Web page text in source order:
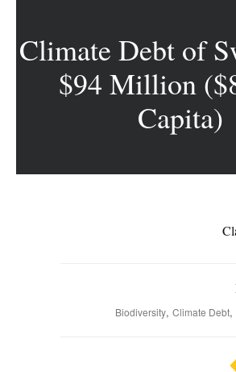
Climate Debt of
$94 Million
Capita)
Biodiversity, Climate Debt,